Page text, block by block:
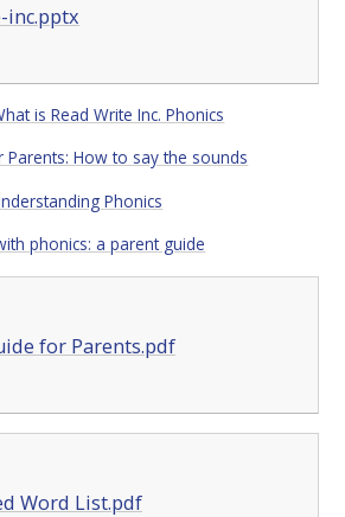
inc.pptx
is Read Write Inc. Phonics
How to say the sounds
Phonics
phonics: a parent guide
for Parents.pdf
Word List.pdf